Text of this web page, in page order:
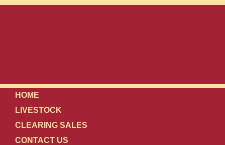
HOME
LIVESTOCK
CLEARING SALES
CONTACT US